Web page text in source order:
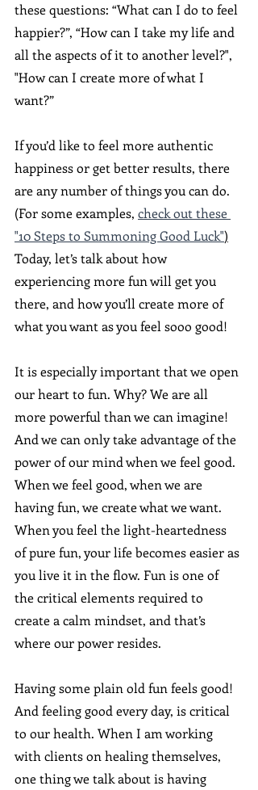
these questions: “What can I do to feel
happier?”, “How can I take my life and
all the aspects of it to another level?",
"How can I create more of what I
want?”
If you’d like to feel more authentic
happiness or get better results, there
are any number of things you can do.
(For some examples, check out these
"10 Steps to Summoning Good Luck")
Today, let’s talk about how
experiencing more fun will get you
there, and how you’ll create more of
what you want as you feel sooo good!
It is especially important that we open
our heart to fun. Why? We are all
more powerful than we can imagine!
And we can only take advantage of the
power of our mind when we feel good.
When we feel good, when we are
having fun, we create what we want.
When you feel the light-heartedness
of pure fun, your life becomes easier as
you live it in the flow. Fun is one of
the critical elements required to
create a calm mindset, and that’s
where our power resides.
Having some plain old fun feels good!
And feeling good every day, is critical
to our health. When I am working
with clients on healing themselves,
one thing we talk about is having